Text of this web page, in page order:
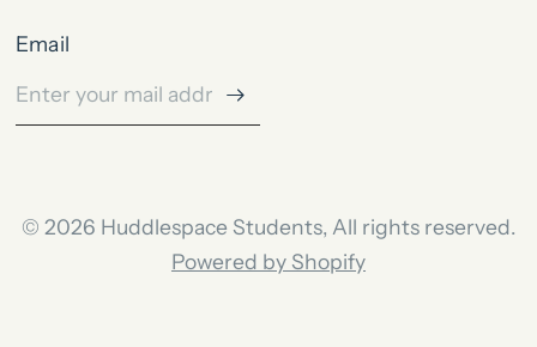
Email
© 2026 Huddlespace Students, All rights reserved.
Powered by Shopify